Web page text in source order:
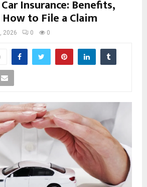
Insurance: Benefits,
to File a Claim
2026 0 0